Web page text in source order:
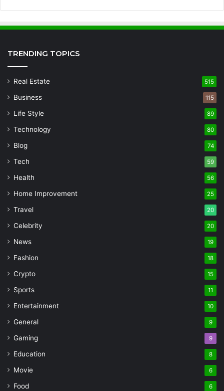
TRENDING TOPICS
Real Estate 515
Business 115
Life Style 89
Technology 80
Blog 74
Tech 59
Health 56
Home Improvement 25
Travel 20
Celebrity 20
News 19
Fashion 18
Crypto 15
Sports 11
Entertainment 10
General 9
Gaming 9
Education 8
Movie 6
Food 6